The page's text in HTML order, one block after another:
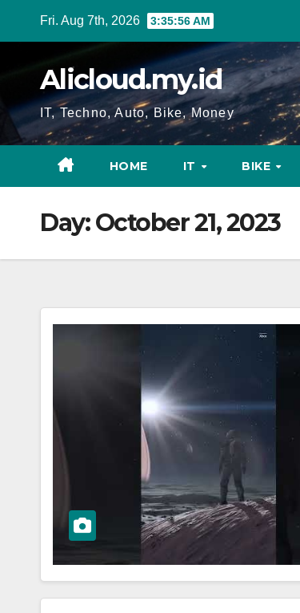
Fri. Aug 7th, 2026 3:35:57 AM
Alicloud.my.id
IT, Techno, Auto, Bike, Money
HOME IT BIKE
Day:October 21, 2023